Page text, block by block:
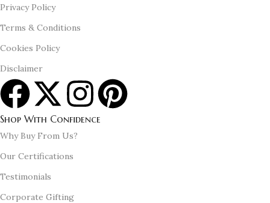
Privacy Policy
Terms & Conditions
Cookies Policy
Disclaimer
Shop With Confidence
Why Buy From Us?
Our Certifications
Testimonials
Corporate Gifting